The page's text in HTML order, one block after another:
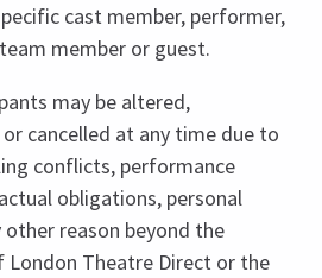
cast member, performer,
member or guest.
may be altered,
cancelled at any time due to
conflicts, performance
obligations, personal
reason beyond the
London Theatre Direct or the